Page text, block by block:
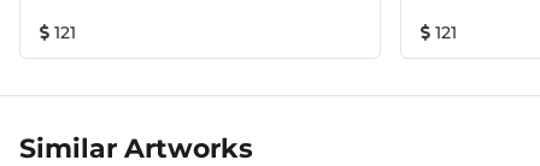
121 121
Similar Artworks